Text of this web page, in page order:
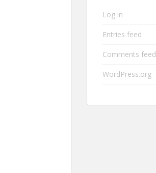
Log in
Entries feed
Comments feed
WordPress.org